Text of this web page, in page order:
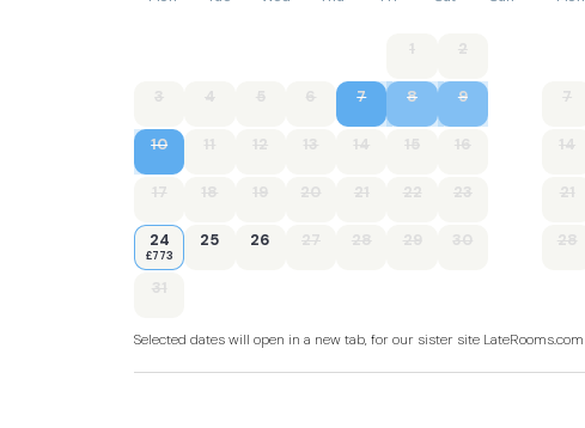
1 2
3 4 5 6 7 8 9
10 11 12 13 14 15 16
17 18 19 20 21 22 23
24
£773
25 26 27 28 29 30
31
7
14
21
28
Selected dates will open in a new tab, for our sister site LateRooms.com